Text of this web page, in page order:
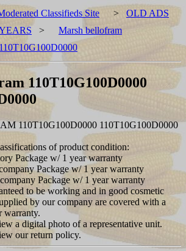
Classifieds Site > OLD ADS
>
Marsh bellofram
110T10G100D0000
110T10G100D0000 110T10G100D0000
of product condition:
Package w/ 1 year warranty
Package w/ 1 year warranty
Package w/ 1 year warranty
to be working and in good cosmetic
by our company are covered with a
warranty.
a digital photo of a representative unit.
our return policy.